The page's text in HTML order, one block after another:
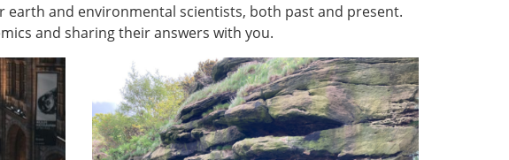
and environmental scientists, both past and present.
and sharing their answers with you.